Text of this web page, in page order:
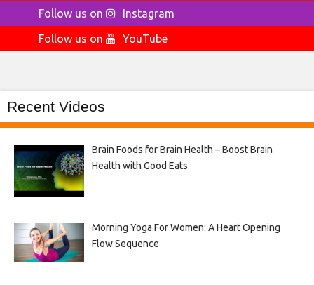
Follow us on
Instagram
Follow us on
YouTube
Recent Videos
Brain Foods for Brain Health – Boost Brain
Health with Good Eats
Morning Yoga For Women: A Heart Opening
Flow Sequence